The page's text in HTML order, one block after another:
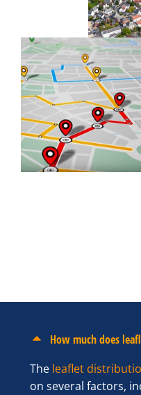
How much does
The leaflet
on several factors,